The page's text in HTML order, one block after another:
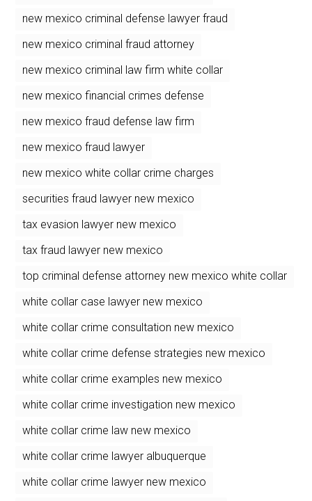
new mexico criminal defense lawyer fraud
new mexico criminal fraud attorney
new mexico criminal law firm white collar
new mexico financial crimes defense
new mexico fraud defense law firm
new mexico fraud lawyer
new mexico white collar crime charges
securities fraud lawyer new mexico
tax evasion lawyer new mexico
tax fraud lawyer new mexico
top criminal defense attorney new mexico white collar
white collar case lawyer new mexico
white collar crime consultation new mexico
white collar crime defense strategies new mexico
white collar crime examples new mexico
white collar crime investigation new mexico
white collar crime law new mexico
white collar crime lawyer albuquerque
white collar crime lawyer new mexico